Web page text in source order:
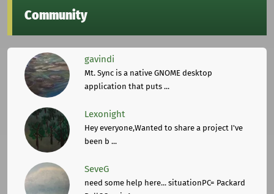
Community
gavindi
Mt. Sync is a native GNOME desktop
application that puts ...
Lexonight
Hey everyone,Wanted to share a project I've
been b ...
SeveG
need some help here... situationPC= Packard